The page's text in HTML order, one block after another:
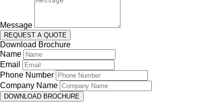
Message
REQUEST A QUOTE
Download Brochure
Name
Email
Phone Number
Company Name
DOWNLOAD BROCHURE